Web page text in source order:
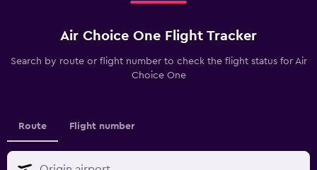
Air Choice One Flight Tracker
Search by route or flight number to check the flight status for Air
Choice One
Route Flight number